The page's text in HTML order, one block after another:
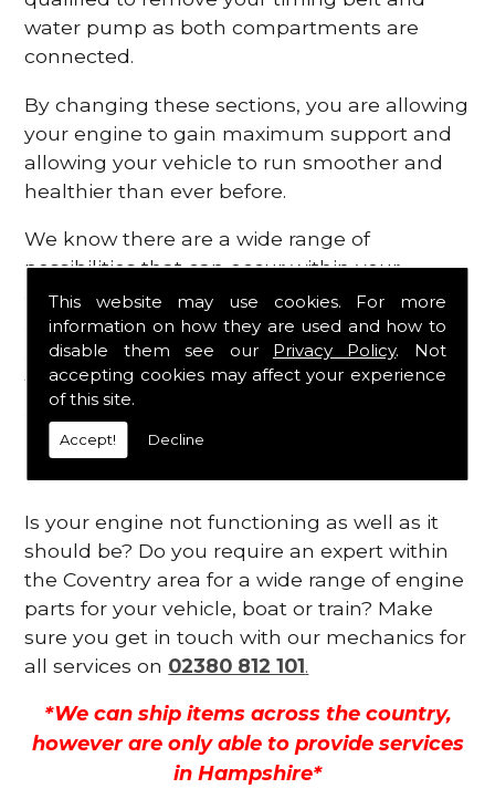
This website may use cookies. For more
information on how they are used and how to
disable them see our Privacy Policy. Not
accepting cookies may affect your experience
of this site.
Accept! Decline
water pump as both compartments are
connected.
By changing these sections, you are allowing
your engine to gain maximum support and
allowing your vehicle to run smoother and
healthier than ever before.
We know there are a wide range of
possibilities that can occur within your
engine, which is why we are here to provide
all the essential engine parts you require, for
a fast and efficient service that is guaranteed
to get you back on the roads in no time at
all.
Contact Us
Is your engine not functioning as well as it
should be? Do you require an expert within
the Coventry area for a wide range of engine
parts for your vehicle, boat or train? Make
sure you get in touch with our mechanics for
all services on 02380 812 101.
*We can ship items across the country,
however are only able to provide services
in Hampshire*